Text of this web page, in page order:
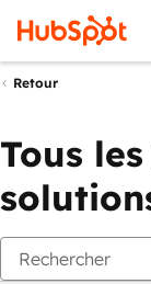
Retour
Tous